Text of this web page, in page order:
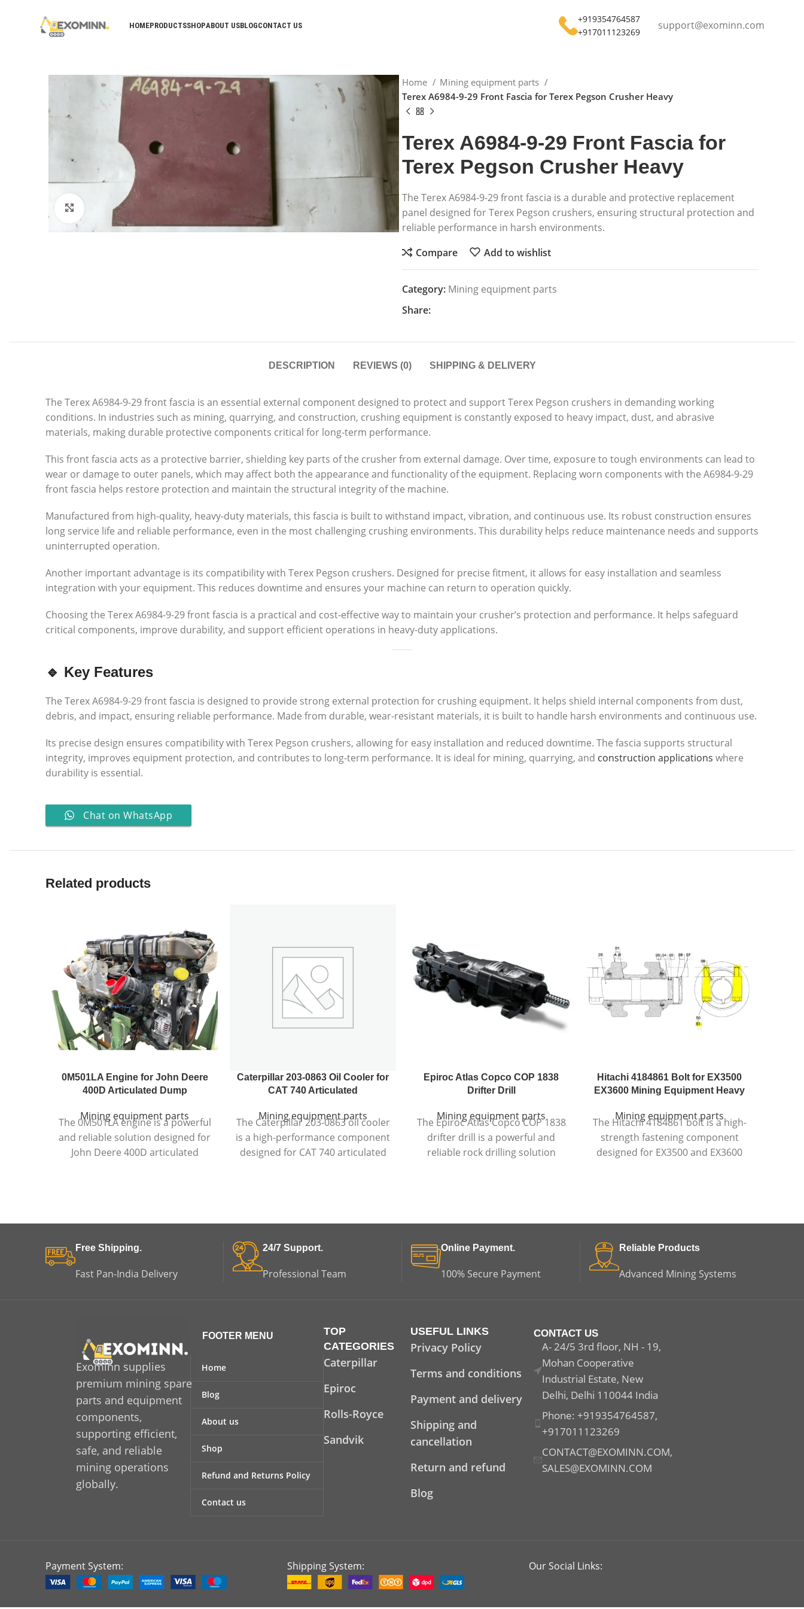
HOMEPRODUCTSSHOPABOUT USBLOGCONTACT US
+919354764587
+917011123269
support@exominn.com
Click to enlarge
Home
Mining equipment parts
Terex A6984-9-29 Front Fascia for Terex Pegson Crusher Heavy
Terex A6984-9-29 Front Fascia for
Terex Pegson Crusher Heavy
The Terex A6984-9-29 front fascia is a durable and protective replacement
panel designed for Terex Pegson crushers, ensuring structural protection and
reliable performance in harsh environments.
Compare
Add to wishlist
Category: Mining equipment parts
Share:
DESCRIPTION REVIEWS (0) SHIPPING & DELIVERY
The Terex A6984-9-29 front fascia is an essential external component designed to protect and support Terex Pegson crushers in demanding working
conditions. In industries such as mining, quarrying, and construction, crushing equipment is constantly exposed to heavy impact, dust, and abrasive
materials, making durable protective components critical for long-term performance.
This front fascia acts as a protective barrier, shielding key parts of the crusher from external damage. Over time, exposure to tough environments can lead to
wear or damage to outer panels, which may affect both the appearance and functionality of the equipment. Replacing worn components with the A6984-9-29
front fascia helps restore protection and maintain the structural integrity of the machine.
Manufactured from high-quality, heavy-duty materials, this fascia is built to withstand impact, vibration, and continuous use. Its robust construction ensures
long service life and reliable performance, even in the most challenging crushing environments. This durability helps reduce maintenance needs and supports
uninterrupted operation.
Another important advantage is its compatibility with Terex Pegson crushers. Designed for precise fitment, it allows for easy installation and seamless
integration with your equipment. This reduces downtime and ensures your machine can return to operation quickly.
Choosing the Terex A6984-9-29 front fascia is a practical and cost-effective way to maintain your crusher’s protection and performance. It helps safeguard
critical components, improve durability, and support efficient operations in heavy-duty applications.
🔹 Key Features
The Terex A6984-9-29 front fascia is designed to provide strong external protection for crushing equipment. It helps shield internal components from dust,
debris, and impact, ensuring reliable performance. Made from durable, wear-resistant materials, it is built to handle harsh environments and continuous use.
Its precise design ensures compatibility with Terex Pegson crushers, allowing for easy installation and reduced downtime. The fascia supports structural
integrity, improves equipment protection, and contributes to long-term performance. It is ideal for mining, quarrying, and construction applications where
durability is essential.
Chat on WhatsApp
Related products
0M501LA Engine for John Deere
400D Articulated Dump
Mining equipment parts
The 0M501LA engine is a powerful
and reliable solution designed for
John Deere 400D articulated
Caterpillar 203-0863 Oil Cooler for
CAT 740 Articulated
Mining equipment parts
The Caterpillar 203-0863 oil cooler
is a high-performance component
designed for CAT 740 articulated
Epiroc Atlas Copco COP 1838
Drifter Drill
Mining equipment parts
The Epiroc Atlas Copco COP 1838
drifter drill is a powerful and
reliable rock drilling solution
Hitachi 4184861 Bolt for EX3500
EX3600 Mining Equipment Heavy
Mining equipment parts
The Hitachi 4184861 bolt is a high-
strength fastening component
designed for EX3500 and EX3600
Free Shipping.
Fast Pan-India Delivery
24/7 Support.
Professional Team
Online Payment.
100% Secure Payment
Reliable Products
Advanced Mining Systems
Exominn supplies
premium mining spare
parts and equipment
components,
supporting efficient,
safe, and reliable
mining operations
globally.
FOOTER MENU
Home
Blog
About us
Shop
Refund and Returns Policy
Contact us
TOP
CATEGORIES
Caterpillar
Epiroc
Rolls-Royce
Sandvik
USEFUL LINKS
Privacy Policy
Terms and conditions
Payment and delivery
Shipping and
cancellation
Return and refund
Blog
CONTACT US
A- 24/5 3rd floor, NH - 19,
Mohan Cooperative
Industrial Estate, New
Delhi, Delhi 110044 India
Phone: +919354764587,
+917011123269
CONTACT@EXOMINN.COM,
SALES@EXOMINN.COM
Payment System: Shipping System: Our Social Links: